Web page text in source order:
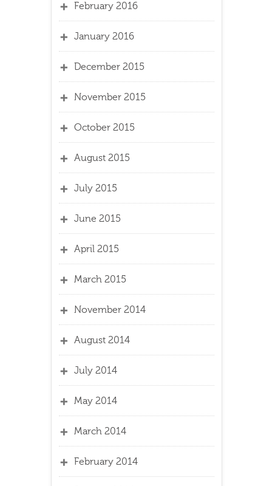
February 2016
January 2016
December 2015
November 2015
October 2015
August 2015
July 2015
June 2015
April 2015
March 2015
November 2014
August 2014
July 2014
May 2014
March 2014
February 2014